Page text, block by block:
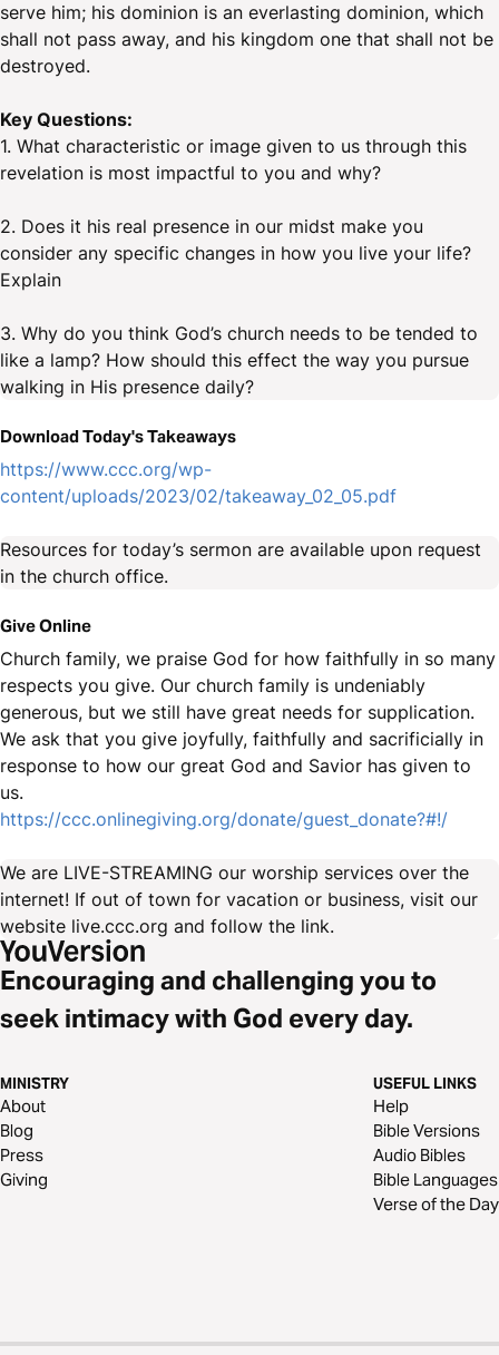
serve him; his dominion is an everlasting dominion, which
shall not pass away, and his kingdom one that shall not be
destroyed.
Key Questions:
1. What characteristic or image given to us through this
revelation is most impactful to you and why?
2. Does it his real presence in our midst make you
consider any specific changes in how you live your life?
Explain
3. Why do you think God’s church needs to be tended to
like a lamp? How should this effect the way you pursue
walking in His presence daily?
Download Today's Takeaways
https://www.ccc.org/wp-
content/uploads/2023/02/takeaway_02_05.pdf
Resources for today’s sermon are available upon request
in the church office.
Give Online
Church family, we praise God for how faithfully in so many
respects you give. Our church family is undeniably
generous, but we still have great needs for supplication.
We ask that you give joyfully, faithfully and sacrificially in
response to how our great God and Savior has given to
us.
https://ccc.onlinegiving.org/donate/guest_donate?#!/
We are LIVE-STREAMING our worship services over the
internet! If out of town for vacation or business, visit our
website live.ccc.org and follow the link.
Encouraging and challenging you to
seek intimacy with God every day.
MINISTRY
About
Blog
Press
Giving
USEFUL LINKS
Help
Bible Versions
Audio Bibles
Bible Languages
Verse of the Day